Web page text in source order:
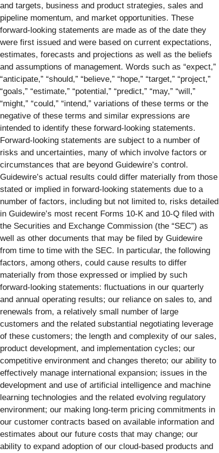
and targets, business and product strategies, sales and
pipeline momentum, and market opportunities. These
forward-looking statements are made as of the date they
were first issued and were based on current expectations,
estimates, forecasts and projections as well as the beliefs
and assumptions of management. Words such as “expect,”
“anticipate,” “should,” “believe,” “hope,” “target,” “project,”
“goals,” “estimate,” “potential,” “predict,” “may,” “will,”
“might,” “could,” “intend,” variations of these terms or the
negative of these terms and similar expressions are
intended to identify these forward-looking statements.
Forward-looking statements are subject to a number of
risks and uncertainties, many of which involve factors or
circumstances that are beyond Guidewire’s control.
Guidewire’s actual results could differ materially from those
stated or implied in forward-looking statements due to a
number of factors, including but not limited to, risks detailed
in Guidewire’s most recent Forms 10-K and 10-Q filed with
the Securities and Exchange Commission (the “SEC”) as
well as other documents that may be filed by Guidewire
from time to time with the SEC. In particular, the following
factors, among others, could cause results to differ
materially from those expressed or implied by such
forward-looking statements: fluctuations in our quarterly
and annual operating results; our reliance on sales to, and
renewals from, a relatively small number of large
customers and the related substantial negotiating leverage
of these customers; the length and complexity of our sales,
product development, and implementation cycles; our
competitive environment and changes thereto; our ability to
effectively manage international expansion; issues in the
development and use of artificial intelligence and machine
learning technologies and the related evolving regulatory
environment; our making long-term pricing commitments in
our customer contracts based on available information and
estimates about our future costs that may change; our
ability to expand adoption of our cloud-based products and